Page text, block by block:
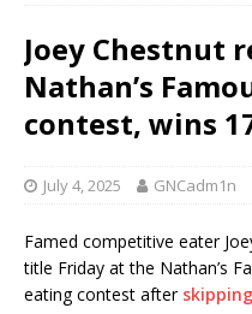
Joey Chestnut
Nathan’s
contest, wins
July 4, 2025 GNCadm1n
Famed competitive eater
title Friday at the Nathan’s
eating contest after